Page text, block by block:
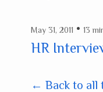
May 31, 2011 • 13
HR
← Back to all